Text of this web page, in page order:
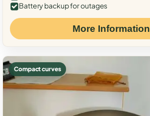
Battery backup for outages
More Information
Compact curves